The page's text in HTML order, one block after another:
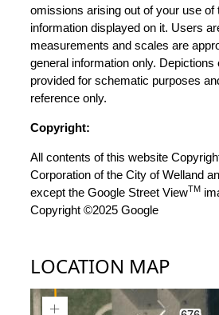
omissions arising out of your use of
information displayed on it. Users
measurements and scales are
general information only.
provided for schematic purposes
reference only.
Copyright:
All contents of this website
Corporation of the City of Welland
except the Google Street ViewTM
Copyright ©2025 Google
LOCATION MAP